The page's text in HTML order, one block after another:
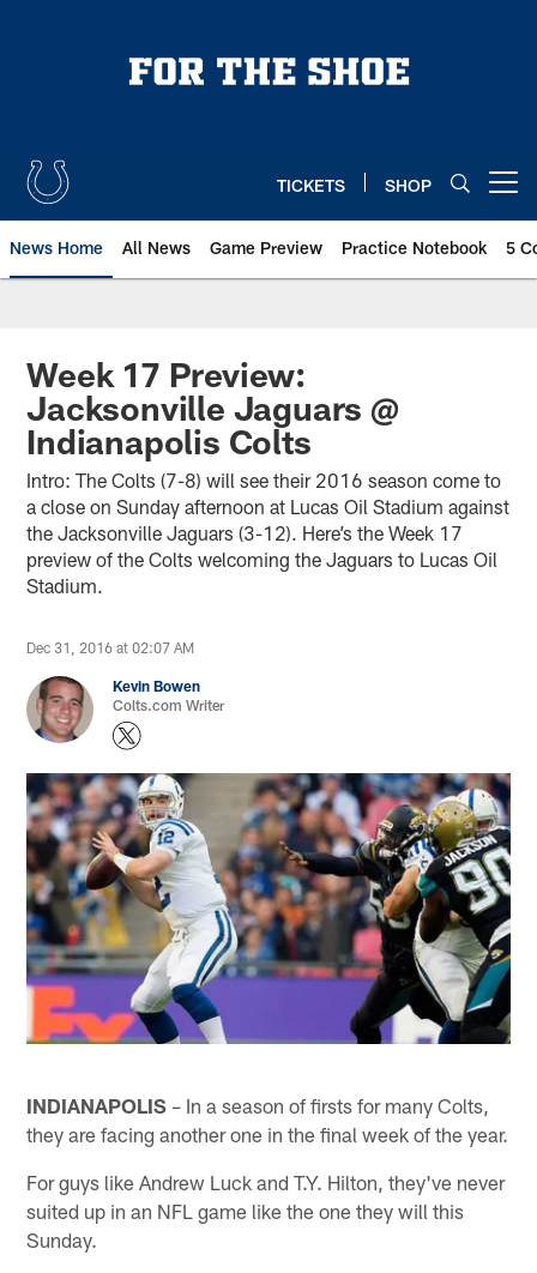
TICKETS SHOP
News Home All News Game Preview Practice Notebook 5
Week 17 Preview:
Jacksonville Jaguars @
Indianapolis Colts
Intro: The Colts (7-8) will see their 2016 season come to
a close on Sunday afternoon at Lucas Oil Stadium against
the Jacksonville Jaguars (3-12). Here’s the Week 17
preview of the Colts welcoming the Jaguars to Lucas Oil
Stadium.
Dec 31, 2016 at 02:07 AM
Kevin Bowen
Colts.com Writer
INDIANAPOLIS – In a season of firsts for many Colts,
they are facing another one in the final week of the year.
For guys like Andrew Luck and T.Y. Hilton, they've never
suited up in an NFL game like the one they will this
Sunday.